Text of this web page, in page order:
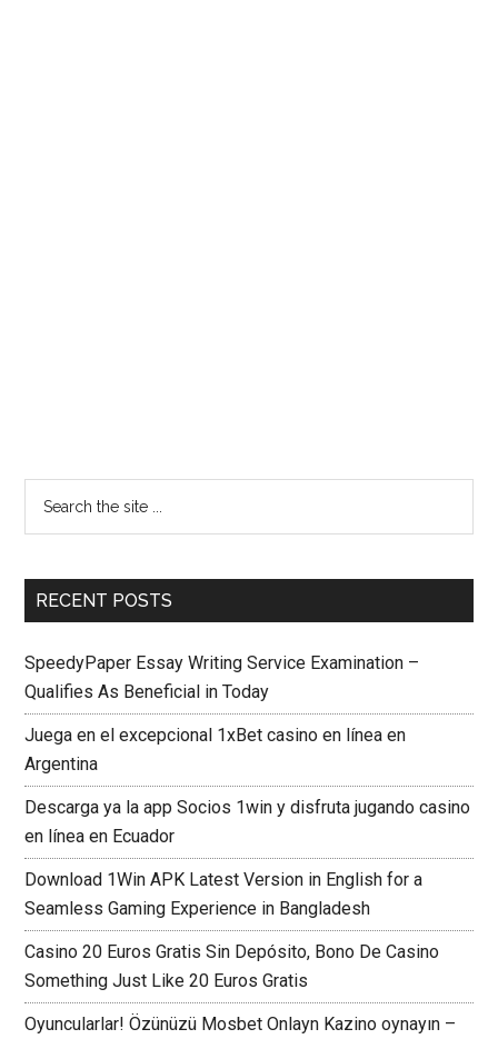
RECENT POSTS
SpeedyPaper Essay Writing Service Examination –
Qualifies As Beneficial in Today
Juega en el excepcional 1xBet casino en línea en
Argentina
Descarga ya la app Socios 1win y disfruta jugando casino
en línea en Ecuador
Download 1Win APK Latest Version in English for a
Seamless Gaming Experience in Bangladesh
Casino 20 Euros Gratis Sin Depósito, Bono De Casino
Something Just Like 20 Euros Gratis
Oyuncularlar! Özünüzü Mosbet Onlayn Kazino oynayın –